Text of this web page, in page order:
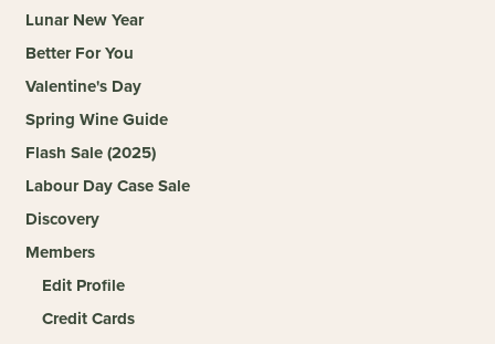
Lunar New Year
Better For You
Valentine's Day
Spring Wine Guide
Flash Sale (2025)
Labour Day Case Sale
Discovery
Members
Edit Profile
Credit Cards